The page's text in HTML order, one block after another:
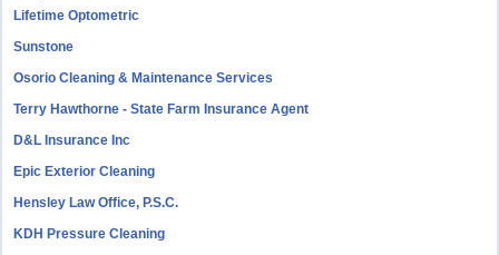
Lifetime Optometric
Sunstone
Osorio Cleaning & Maintenance Services
Terry Hawthorne - State Farm Insurance Agent
D&L Insurance Inc
Epic Exterior Cleaning
Hensley Law Office, P.S.C.
KDH Pressure Cleaning